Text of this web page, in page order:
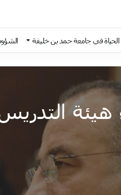
الحياة في جامعة حمد بن خليفة
هيئة